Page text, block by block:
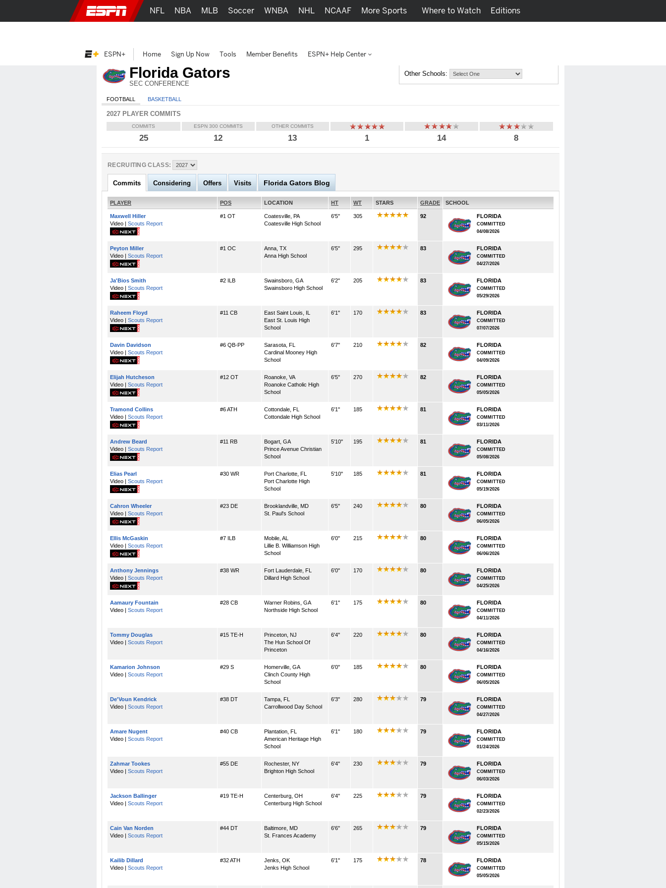
Florida Gators
SEC CONFERENCE
Other Schools:
FOOTBALL BASKETBALL
2027 PLAYER COMMITS
COMMITS ESPN 300 COMMITS OTHER COMMITS
25 12 13 1 14 8
RECRUITING CLASS:
Commits Considering Offers Visits Florida Gators Blog
PLAYER POS LOCATION HT WT STARS GRADE SCHOOL
Maxwell Hiller
Video | Scouts Report
#1 OT
Coatesville, PA
Coatesville High School
6'5'' 305 92 FLORIDA
COMMITTED
04/08/2026
Peyton Miller
Video | Scouts Report
#1 OC
Anna, TX
Anna High School
6'5'' 295 83 FLORIDA
COMMITTED
04/27/2026
Ja'Bios Smith
Video | Scouts Report
#2 ILB
Swainsboro, GA
Swainsboro High School
6'2'' 205 83 FLORIDA
COMMITTED
05/29/2026
Raheem Floyd
Video | Scouts Report
#11 CB
East Saint Louis, IL
East St. Louis High
School
6'1'' 170 83 FLORIDA
COMMITTED
07/07/2026
Davin Davidson
Video | Scouts Report
#6 QB-PP
Sarasota, FL
Cardinal Mooney High
School
6'7'' 210 82 FLORIDA
COMMITTED
04/09/2026
Elijah Hutcheson
Video | Scouts Report
#12 OT
Roanoke, VA
Roanoke Catholic High
School
6'5'' 270 82 FLORIDA
COMMITTED
05/05/2026
Tramond Collins
Video | Scouts Report
#6 ATH
Cottondale, FL
Cottondale High School
6'1'' 185 81 FLORIDA
COMMITTED
03/11/2026
Andrew Beard
Video | Scouts Report
#11 RB
Bogart, GA
Prince Avenue Christian
School
5'10'' 195 81 FLORIDA
COMMITTED
05/08/2026
Elias Pearl
Video | Scouts Report
#30 WR
Port Charlotte, FL
Port Charlotte High
School
5'10'' 185 81 FLORIDA
COMMITTED
05/19/2026
Cahron Wheeler
Video | Scouts Report
#23 DE
Brooklandville, MD
St. Paul's School
6'5'' 240 80 FLORIDA
COMMITTED
06/05/2026
Ellis McGaskin
Video | Scouts Report
#7 ILB
Mobile, AL
Lillie B. Williamson High
School
6'0'' 215 80 FLORIDA
COMMITTED
06/06/2026
Anthony Jennings
Video | Scouts Report
#38 WR
Fort Lauderdale, FL
Dillard High School
6'0'' 170 80 FLORIDA
COMMITTED
04/25/2026
Aamaury Fountain
Video | Scouts Report
#28 CB
Warner Robins, GA
Northside High School
6'1'' 175 80 FLORIDA
COMMITTED
04/11/2026
Tommy Douglas
Video | Scouts Report
#15 TE-H
Princeton, NJ
The Hun School Of
Princeton
6'4'' 220 80 FLORIDA
COMMITTED
04/16/2026
Kamarion Johnson
Video | Scouts Report
#29 S
Homerville, GA
Clinch County High
School
6'0'' 185 80 FLORIDA
COMMITTED
06/05/2026
De'Voun Kendrick
Video | Scouts Report
#38 DT
Tampa, FL
Carrollwood Day School
6'3'' 280 79 FLORIDA
COMMITTED
04/27/2026
Amare Nugent
Video | Scouts Report
#40 CB
Plantation, FL
American Heritage High
School
6'1'' 180 79 FLORIDA
COMMITTED
01/24/2026
Zahmar Tookes
Video | Scouts Report
#55 DE
Rochester, NY
Brighton High School
6'4'' 230 79 FLORIDA
COMMITTED
06/03/2026
Jackson Ballinger
Video | Scouts Report
#19 TE-H
Centerburg, OH
Centerburg High School
6'4'' 225 79 FLORIDA
COMMITTED
02/23/2026
Cain Van Norden
Video | Scouts Report
#44 DT
Baltimore, MD
St. Frances Academy
6'6'' 265 79 FLORIDA
COMMITTED
05/15/2026
Kailib Dillard
Video | Scouts Report
#32 ATH
Jenks, OK
Jenks High School
6'1'' 175 78 FLORIDA
COMMITTED
05/05/2026
NFL NBA MLB Soccer WNBA NHL NCAAF More Sports Editions
Where to Watch
ESPN+ Home Sign Up Now Tools Member Benefits ESPN+ Help Center